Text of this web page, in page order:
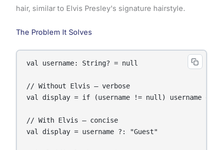
hair, similar to Elvis Presley's signature hairstyle.
The Problem It Solves
val username: String? = null
// Without Elvis — verbose
val display = if (username != null) username else
// With Elvis — concise
val display = username ?: "Guest"